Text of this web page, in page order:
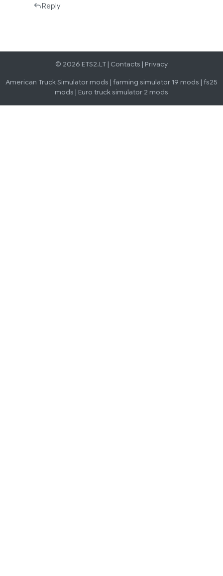
Reply
© 2026 ETS2.LT | Contacts | Privacy
American Truck Simulator mods | farming simulator 19 mods | fs25
mods | Euro truck simulator 2 mods